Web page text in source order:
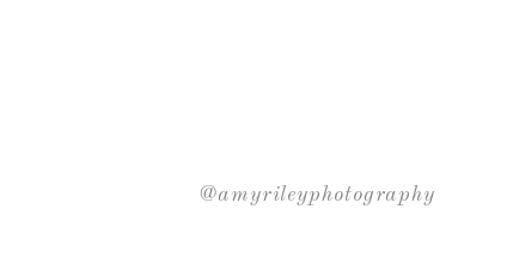
@amyrileyphotography